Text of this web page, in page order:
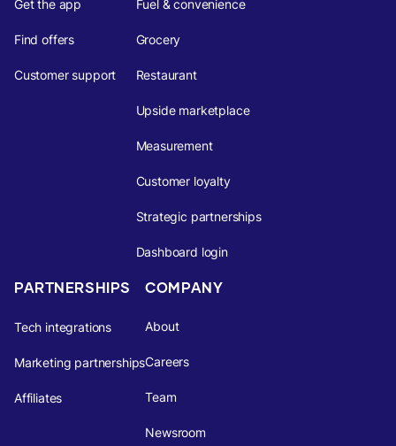
Get the app
Find offers
Customer support
Fuel & convenience
Grocery
Restaurant
Upside marketplace
Measurement
Customer loyalty
Strategic partnerships
Dashboard login
PARTNERSHIPS
Tech integrations
Marketing partnerships
Affiliates
COMPANY
About
Careers
Team
Newsroom